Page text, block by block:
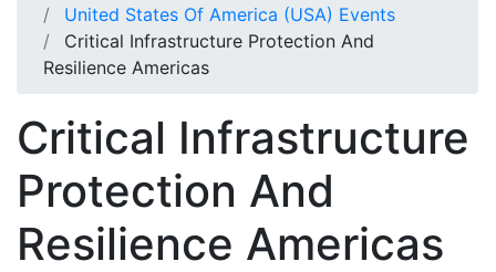
United States Of America (USA) Events
Critical Infrastructure Protection And
Resilience Americas
Critical Infrastructure
Protection And
Resilience Americas